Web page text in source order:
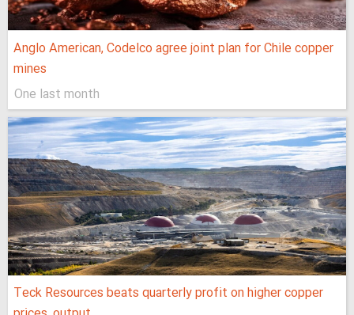
Anglo American, Codelco agree joint plan for Chile copper
mines
One last month
Teck Resources beats quarterly profit on higher copper